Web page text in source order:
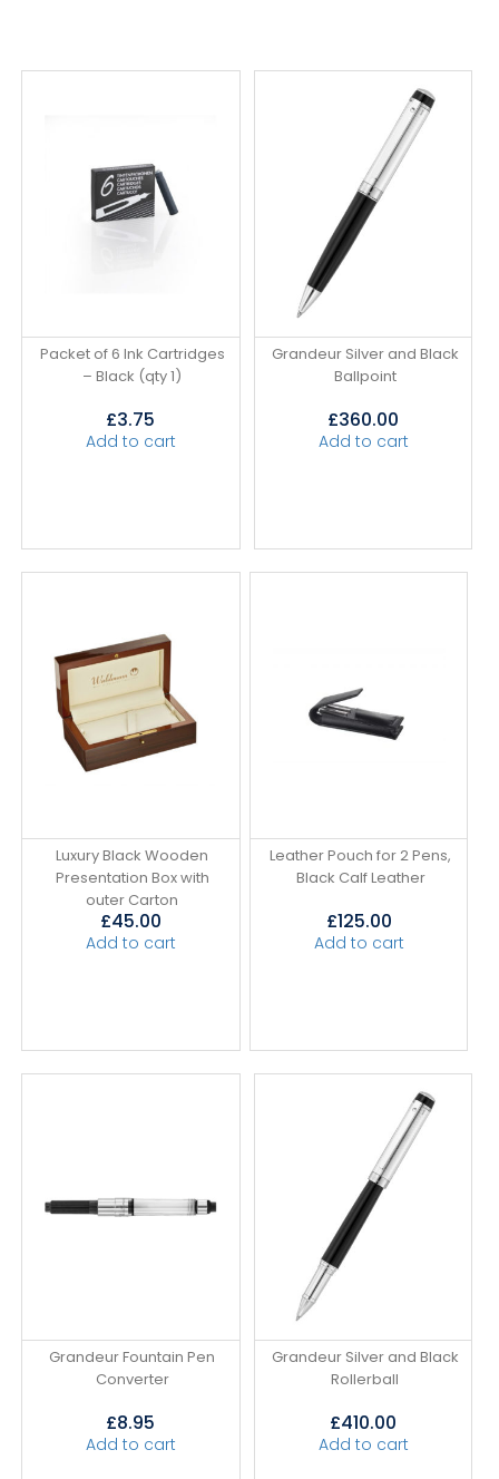
Packet of 6 Ink Cartridges
– Black (qty 1)
£3.75
Add to cart
Grandeur Silver and Black
Ballpoint
£360.00
Add to cart
Luxury Black Wooden
Presentation Box with
outer Carton
£45.00
Add to cart
Leather Pouch for 2 Pens,
Black Calf Leather
£125.00
Add to cart
Grandeur Fountain Pen
Converter
£8.95
Add to cart
Grandeur Silver and Black
Rollerball
£410.00
Add to cart